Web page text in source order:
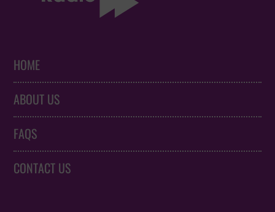
HOME
ABOUT US
FAQS
CONTACT US